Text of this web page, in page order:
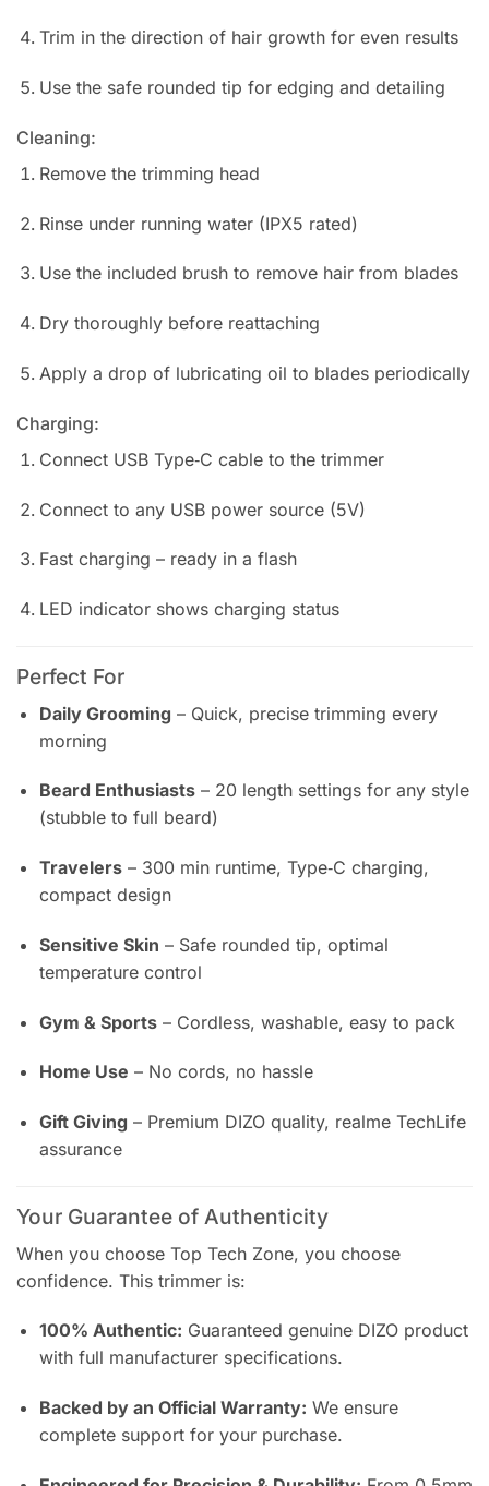
Trim in the direction of hair growth for even results
Use the safe rounded tip for edging and detailing
Cleaning:
Remove the trimming head
Rinse under running water (IPX5 rated)
Use the included brush to remove hair from blades
Dry thoroughly before reattaching
Apply a drop of lubricating oil to blades periodically
Charging:
Connect USB Type‑C cable to the trimmer
Connect to any USB power source (5V)
Fast charging – ready in a flash
LED indicator shows charging status
Perfect For
Daily Grooming – Quick, precise trimming every
morning
Beard Enthusiasts– 20 length settings for any style
(stubble to full beard)
Travelers– 300 min runtime, Type‑C charging,
compact design
Sensitive Skin – Safe rounded tip, optimal
temperature control
Gym & Sports– Cordless, washable, easy to pack
Home Use – No cords, no hassle
Gift Giving – Premium DIZO quality, realme TechLife
assurance
Your Guarantee of Authenticity
When you choose Top Tech Zone, you choose
confidence. This trimmer is:
100% Authentic: Guaranteed genuine DIZO product
with full manufacturer specifications.
Backed by an Official Warranty: We ensure
complete support for your purchase.